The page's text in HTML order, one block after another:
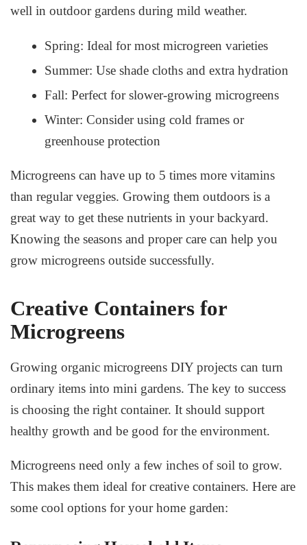
well in outdoor gardens during mild weather.
Spring: Ideal for most microgreen varieties
Summer: Use shade cloths and extra hydration
Fall: Perfect for slower-growing microgreens
Winter: Consider using cold frames or
greenhouse protection
Microgreens can have up to 5 times more vitamins
than regular veggies. Growing them outdoors is a
great way to get these nutrients in your backyard.
Knowing the seasons and proper care can help you
grow microgreens outside successfully.
Creative Containers for
Microgreens
Growingorganic microgreens DIYprojects can turn
ordinary items into mini gardens. The key to success
is choosing the right container. It should support
healthy growth and be good for the environment.
Microgreens need only a few inches of soil to grow.
This makes them ideal for creative containers. Here are
some cool options for your home garden: